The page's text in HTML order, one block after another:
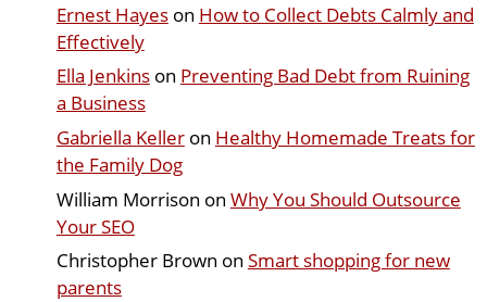
Ernest Hayeson How to Collect Debts Calmly and
Effectively
Ella Jenkinson Preventing Bad Debt from Ruining
a Business
Gabriella Kelleron Healthy Homemade Treats for
the Family Dog
William Morrison on Why You Should Outsource
Your SEO
Christopher Brown on Smart shopping for new
parents